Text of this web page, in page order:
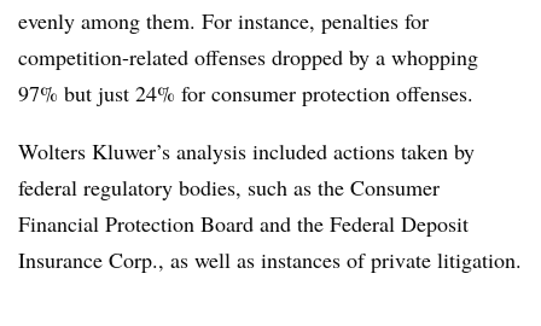
evenly among them. For instance, penalties for
competition-related offenses dropped by a whopping
97% but just 24% for consumer protection offenses.
Wolters Kluwer’s analysis included actions taken by
federal regulatory bodies, such as the Consumer
Financial Protection Board and the Federal Deposit
Insurance Corp., as well as instances of private litigation.